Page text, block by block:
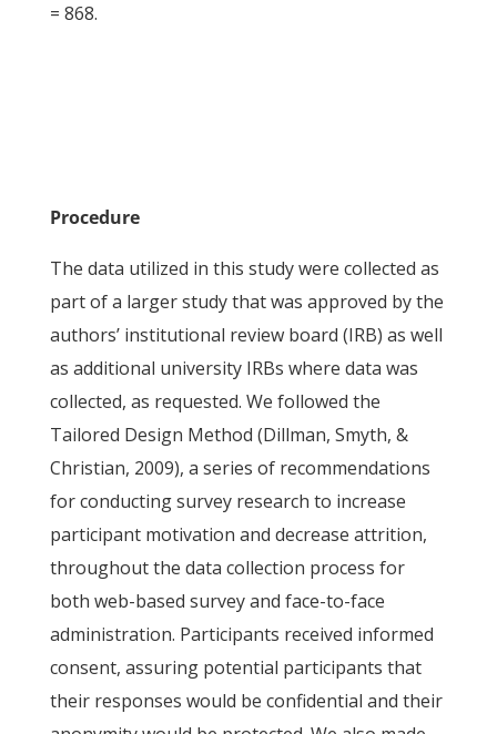
= 868.
Procedure
The data utilized in this study were collected as
part of a larger study that was approved by the
authors’ institutional review board (IRB) as well
as additional university IRBs where data was
collected, as requested. We followed the
Tailored Design Method (Dillman, Smyth, &
Christian, 2009), a series of recommendations
for conducting survey research to increase
participant motivation and decrease attrition,
throughout the data collection process for
both web-based survey and face-to-face
administration. Participants received informed
consent, assuring potential participants that
their responses would be confidential and their